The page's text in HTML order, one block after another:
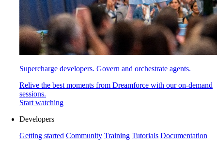
Supercharge developers. Govern and orchestrate agents.
Relive the best moments from Dreamforce with our on-demand
sessions.
Start watching
Developers
Getting started Community Training Tutorials Documentation